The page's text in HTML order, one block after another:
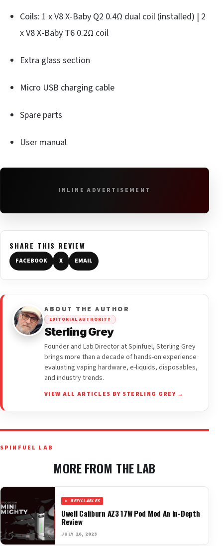
Coils: 1 x V8 X-Baby Q2 0.4Ω dual coil (installed) | 2
x V8 X-Baby T6 0.2Ω coil
Extra glass section
Micro USB charging cable
Spare parts
User manual
INLINE ADVERTISEMENT
SHARE THIS REVIEW
FACEBOOK X EMAIL
ABOUT THE AUTHOR
EDITORIAL AUTHORITY
Sterling Grey
Founder and Lab Director at Spinfuel, Sterling Grey
brings more than a decade of hands-on experience
evaluating vaping hardware, e-liquids, disposables,
and industry trends.
VIEW ALL ARTICLES BY STERLING GREY →
SPINFUEL LAB
MORE FROM THE LAB
REFILLABLES
Uwell Caliburn AZ3 17W Pod Mod An In-Depth
Review
JULY 26, 2023